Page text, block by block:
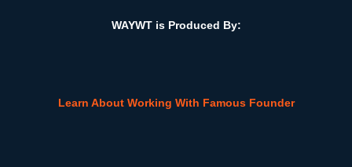
WAYWT is Produced By:
Learn About Working With Famous Founder